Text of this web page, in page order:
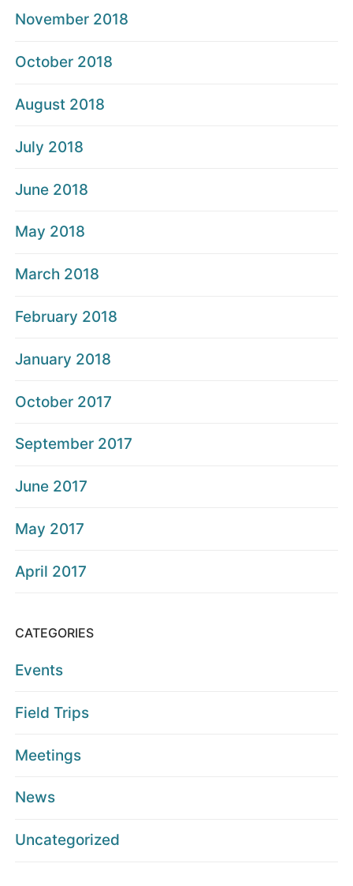
November 2018
October 2018
August 2018
July 2018
June 2018
May 2018
March 2018
February 2018
January 2018
October 2017
September 2017
June 2017
May 2017
April 2017
CATEGORIES
Events
Field Trips
Meetings
News
Uncategorized